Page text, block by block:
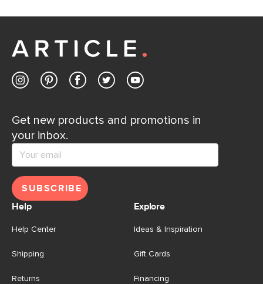
Customer Care team is just a phone call, chat, or email
Contact us
Get new products and promotions in
your inbox.
SUBSCRIBE
Help
Help Center
Shipping
Returns
Explore
Ideas & Inspiration
Gift Cards
Financing